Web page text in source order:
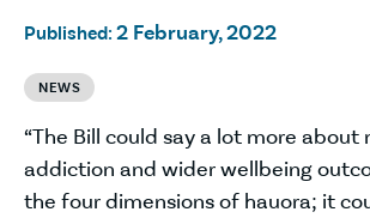
Published: 2 February, 2022
NEWS
“The Bill could say a lot more about
addiction and wider wellbeing
the four dimensions of hauora; it